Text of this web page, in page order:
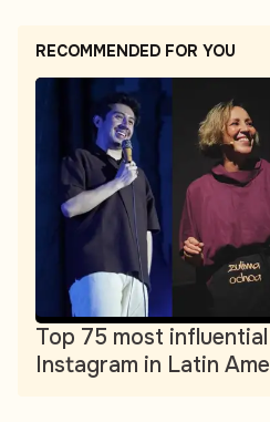
RECOMMENDED FOR YOU
Top 75 most
Instagram in Latin